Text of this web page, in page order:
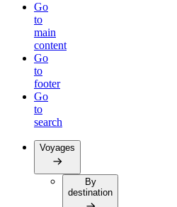
Go
to
main
content
Go
to
footer
Go
to
search
Voyages
By
destination